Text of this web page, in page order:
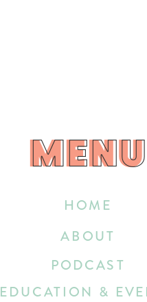
HOME
EDUCATION &
ABOUT
PODCAST
MENU
MENU